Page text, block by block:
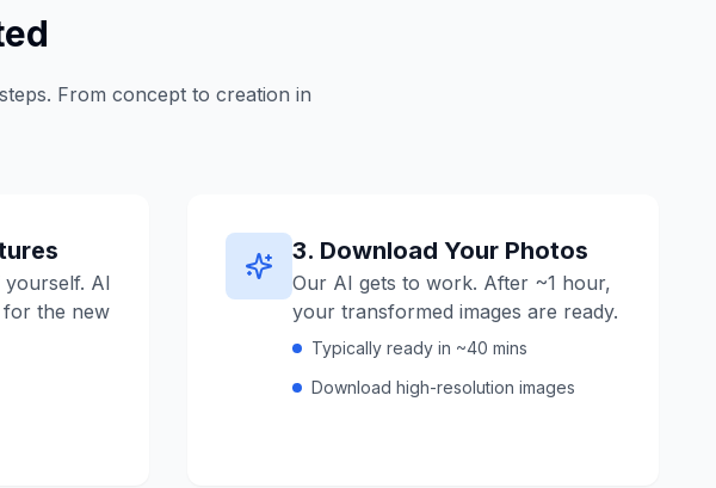
From concept to creation in
AI
for the new
3. Download Your Photos
Our AI gets to work. After ~1 hour,
your transformed images are ready.
Typically ready in ~40 mins
Download high-resolution images